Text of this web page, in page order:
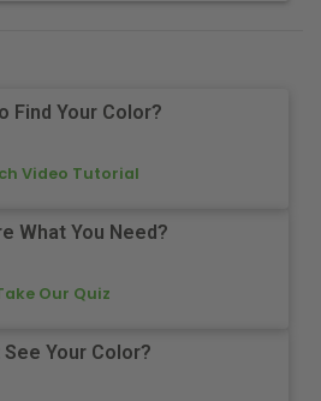
Find Your Color?
Video Tutorial
What You Need?
Our Quiz
See Your Color?